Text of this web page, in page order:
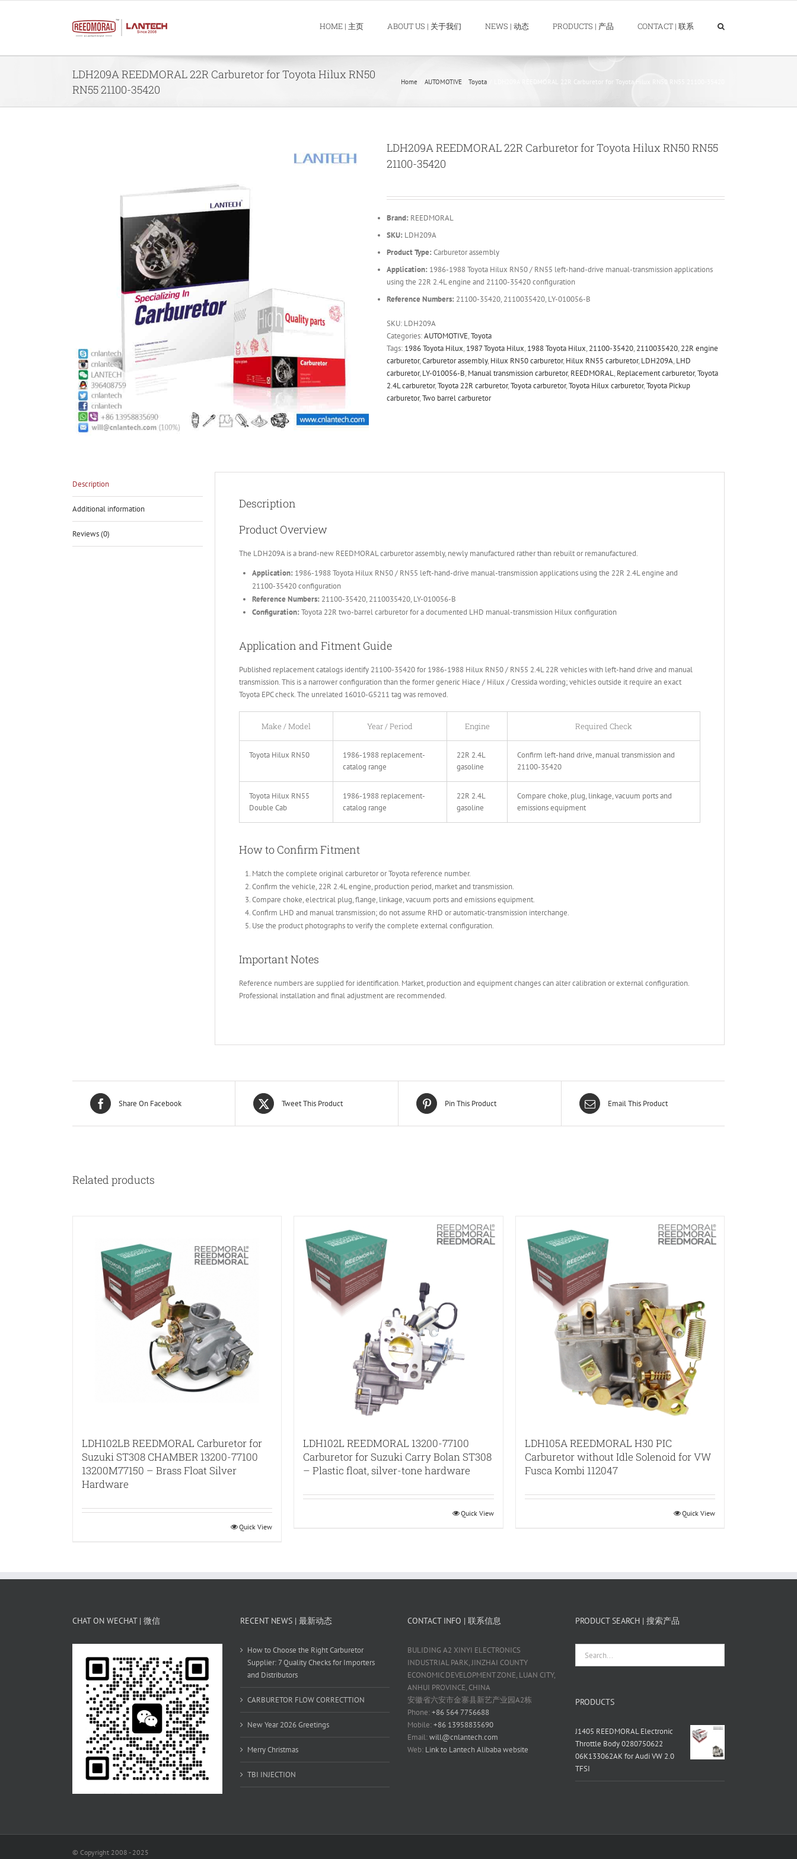
HOME | 主页 ABOUT US | 关于我们 NEWS | 动态 PRODUCTS | 产品 CONTACT | 联系
LDH209A REEDMORAL 22R Carburetor for Toyota Hilux RN50
RN55 21100-35420
Home AUTOMOTIVE Toyota LDH209A REEDMORAL 22R Carburetor for Toyota Hilux RN50 RN55 21100-35420
LDH209A REEDMORAL 22R Carburetor for Toyota Hilux RN50 RN55
21100-35420
Brand: REEDMORAL
SKU: LDH209A
Product Type: Carburetor assembly
Application: 1986-1988 Toyota Hilux RN50 / RN55 left-hand-drive manual-transmission applications
using the 22R 2.4L engine and 21100-35420 configuration
Reference Numbers: 21100-35420, 2110035420, LY-010056-B
SKU: LDH209A
Categories:AUTOMOTIVE,Toyota
Tags: 1986 Toyota Hilux, 1987 Toyota Hilux, 1988 Toyota Hilux, 21100-35420, 2110035420, 22R engine
carburetor,Carburetor assembly, Hilux RN50 carburetor, Hilux RN55 carburetor, LDH209A, LHD
carburetor, LY-010056-B, Manual transmission carburetor, REEDMORAL, Replacement carburetor,Toyota
2.4L carburetor,Toyota 22R carburetor,Toyota carburetor,Toyota Hilux carburetor,Toyota Pickup
carburetor,Two barrel carburetor
Description
Additional information
Reviews (0)
Description
Product Overview
The LDH209A is a brand-new REEDMORAL carburetor assembly, newly manufactured rather than rebuilt or remanufactured.
Application: 1986-1988 Toyota Hilux RN50 / RN55 left-hand-drive manual-transmission applications using the 22R 2.4L engine and
21100-35420 configuration
Reference Numbers: 21100-35420, 2110035420, LY-010056-B
Configuration: Toyota 22R two-barrel carburetor for a documented LHD manual-transmission Hilux configuration
Application and Fitment Guide
Published replacement catalogs identify 21100-35420 for 1986-1988 Hilux RN50 / RN55 2.4L 22R vehicles with left-hand drive and manual
transmission. This is a narrower configuration than the former generic Hiace / Hilux / Cressida wording; vehicles outside it require an exact
Toyota EPC check. The unrelated 16010-G5211 tag was removed.
Make / Model Year / Period Engine Required Check
Toyota Hilux RN50
1986-1988 replacement-
catalog range
22R 2.4L
gasoline
Confirm left-hand drive, manual transmission and
21100-35420
Toyota Hilux RN55
Double Cab
1986-1988 replacement-
catalog range
22R 2.4L
gasoline
Compare choke, plug, linkage, vacuum ports and
emissions equipment
How to Confirm Fitment
Match the complete original carburetor or Toyota reference number.
Confirm the vehicle, 22R 2.4L engine, production period, market and transmission.
Compare choke, electrical plug, flange, linkage, vacuum ports and emissions equipment.
Confirm LHD and manual transmission; do not assume RHD or automatic-transmission interchange.
Use the product photographs to verify the complete external configuration.
Important Notes
Reference numbers are supplied for identification. Market, production and equipment changes can alter calibration or external configuration.
Professional installation and final adjustment are recommended.
Share On Facebook Tweet This Product Pin This Product Email This Product
Related products
LDH102LB REEDMORAL Carburetor for
Suzuki ST308 CHAMBER 13200-77100
13200M77150 – Brass Float Silver
Hardware
Quick View
LDH102L REEDMORAL 13200-77100
Carburetor for Suzuki Carry Bolan ST308
– Plastic float, silver-tone hardware
Quick View
LDH105A REEDMORAL H30 PIC
Carburetor without Idle Solenoid for VW
Fusca Kombi 112047
Quick View
CHAT ON WECHAT | 微信 RECENT NEWS | 最新动态
How to Choose the Right Carburetor
Supplier: 7 Quality Checks for Importers
and Distributors
CARBURETOR FLOW CORRECTTION
New Year 2026 Greetings
Merry Christmas
TBI INJECTION
CONTACT INFO | 联系信息
BULIDING A2 XINYI ELECTRONICS
INDUSTRIAL PARK, JINZHAI COUNTY
ECONOMIC DEVELOPMENT ZONE, LUAN CITY,
ANHUI PROVINCE, CHINA
安徽省六安市金寨县新艺产业园A2栋
Phone:+86 564 7756688
Mobile:+86 13958835690
Email:will@cnlantech.com
Web: Link to Lantech Alibaba website
PRODUCT SEARCH | 搜索产品
PRODUCTS
J1405 REEDMORAL Electronic
Throttle Body 0280750622
06K133062AK for Audi VW 2.0
TFSI
© Copyright 2008 - 2025